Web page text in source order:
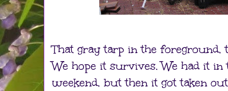
That gray tarp in the foreground,
We hope it survives. We had it in
weekend, but then it got taken